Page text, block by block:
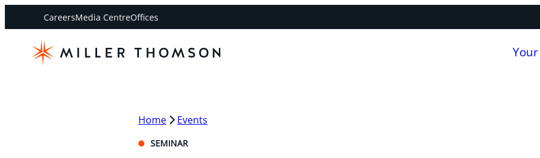
CareersMedia CentreOffices
Home Events
SEMINAR